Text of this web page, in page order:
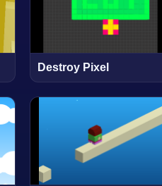
Destroy Pixel